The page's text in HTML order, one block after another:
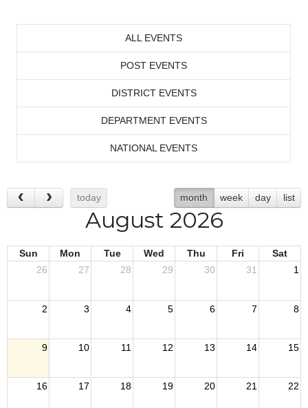
ALL EVENTS
POST EVENTS
DISTRICT EVENTS
DEPARTMENT EVENTS
NATIONAL EVENTS
today month week day list
August 2026
Sun Mon Tue Wed Thu Fri
Sat
26
27 28 29 30 31 1
2 3 4 5 6 7 8
9 10 11 12 13 14 15
16 17 18 19 20 21 22